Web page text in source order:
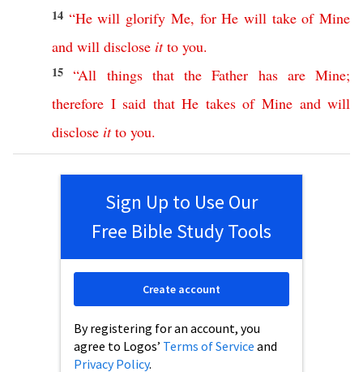
14 “He will glorify Me, for He will take of Mine
and will disclose it to you.
15“All things that the Father has are Mine;
therefore I said that He takes of Mine and will
disclose it to you.
Sign Up to Use Our
Free Bible Study Tools
By registering for an account, you
agree to Logos’ Terms of Service and
Privacy Policy.
Create account